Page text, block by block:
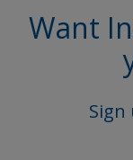
Want
Sign